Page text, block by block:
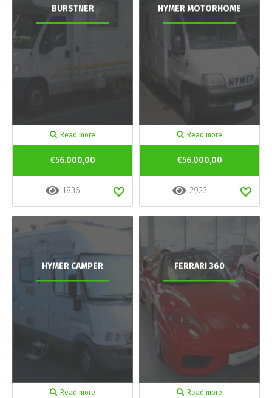
BURSTNER
Read more
€56.000,00
1836
HYMER MOTORHOME
Read more
€56.000,00
2923
HYMER CAMPER
Read more
FERRARI 360
Read more